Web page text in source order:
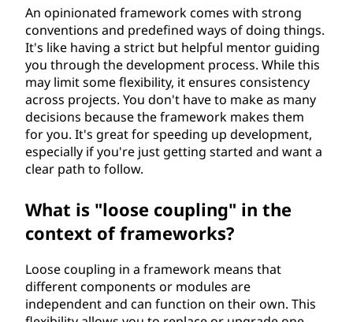
An opinionated framework comes with strong
conventions and predefined ways of doing things.
It's like having a strict but helpful mentor guiding
you through the development process. While this
may limit some flexibility, it ensures consistency
across projects. You don't have to make as many
decisions because the framework makes them
for you. It's great for speeding up development,
especially if you're just getting started and want a
clear path to follow.
What is "loose coupling" in the
context of frameworks?
Loose coupling in a framework means that
different components or modules are
independent and can function on their own. This